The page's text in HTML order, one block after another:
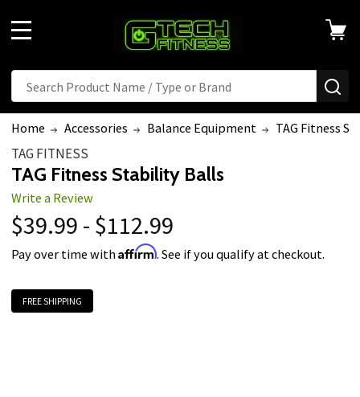
Search
Home Accessories Balance Equipment TAG Fitness
TAG FITNESS
TAG Fitness Stability Balls
Write a Review
$39.99 - $112.99
Pay over time withAffirm. See if you qualify at checkout.
FREE SHIPPING